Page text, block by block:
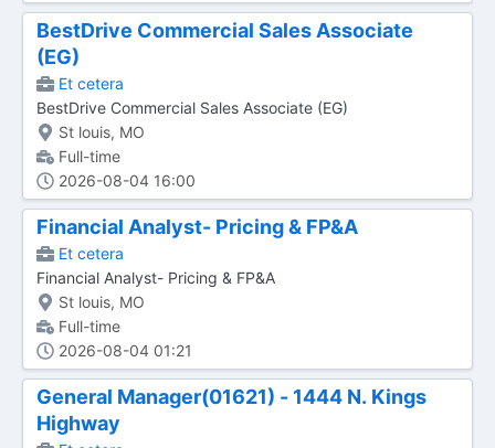
BestDrive Commercial Sales Associate
(EG)
Et cetera
BestDrive Commercial Sales Associate (EG)
St louis, MO
Full-time
2026-08-04 16:00
Financial Analyst- Pricing & FP&A
Et cetera
Financial Analyst- Pricing & FP&A
St louis, MO
Full-time
2026-08-04 01:21
General Manager(01621) - 1444 N. Kings
Highway